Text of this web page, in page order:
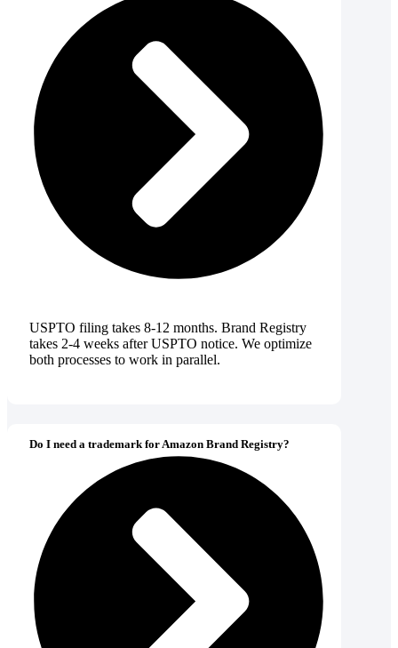
USPTO filing takes 8-12 months. Brand Registry
takes 2-4 weeks after USPTO notice. We optimize
both processes to work in parallel.
Do I need a trademark for Amazon Brand Registry?